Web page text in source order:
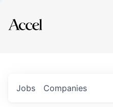
Explore
Jobs Companies